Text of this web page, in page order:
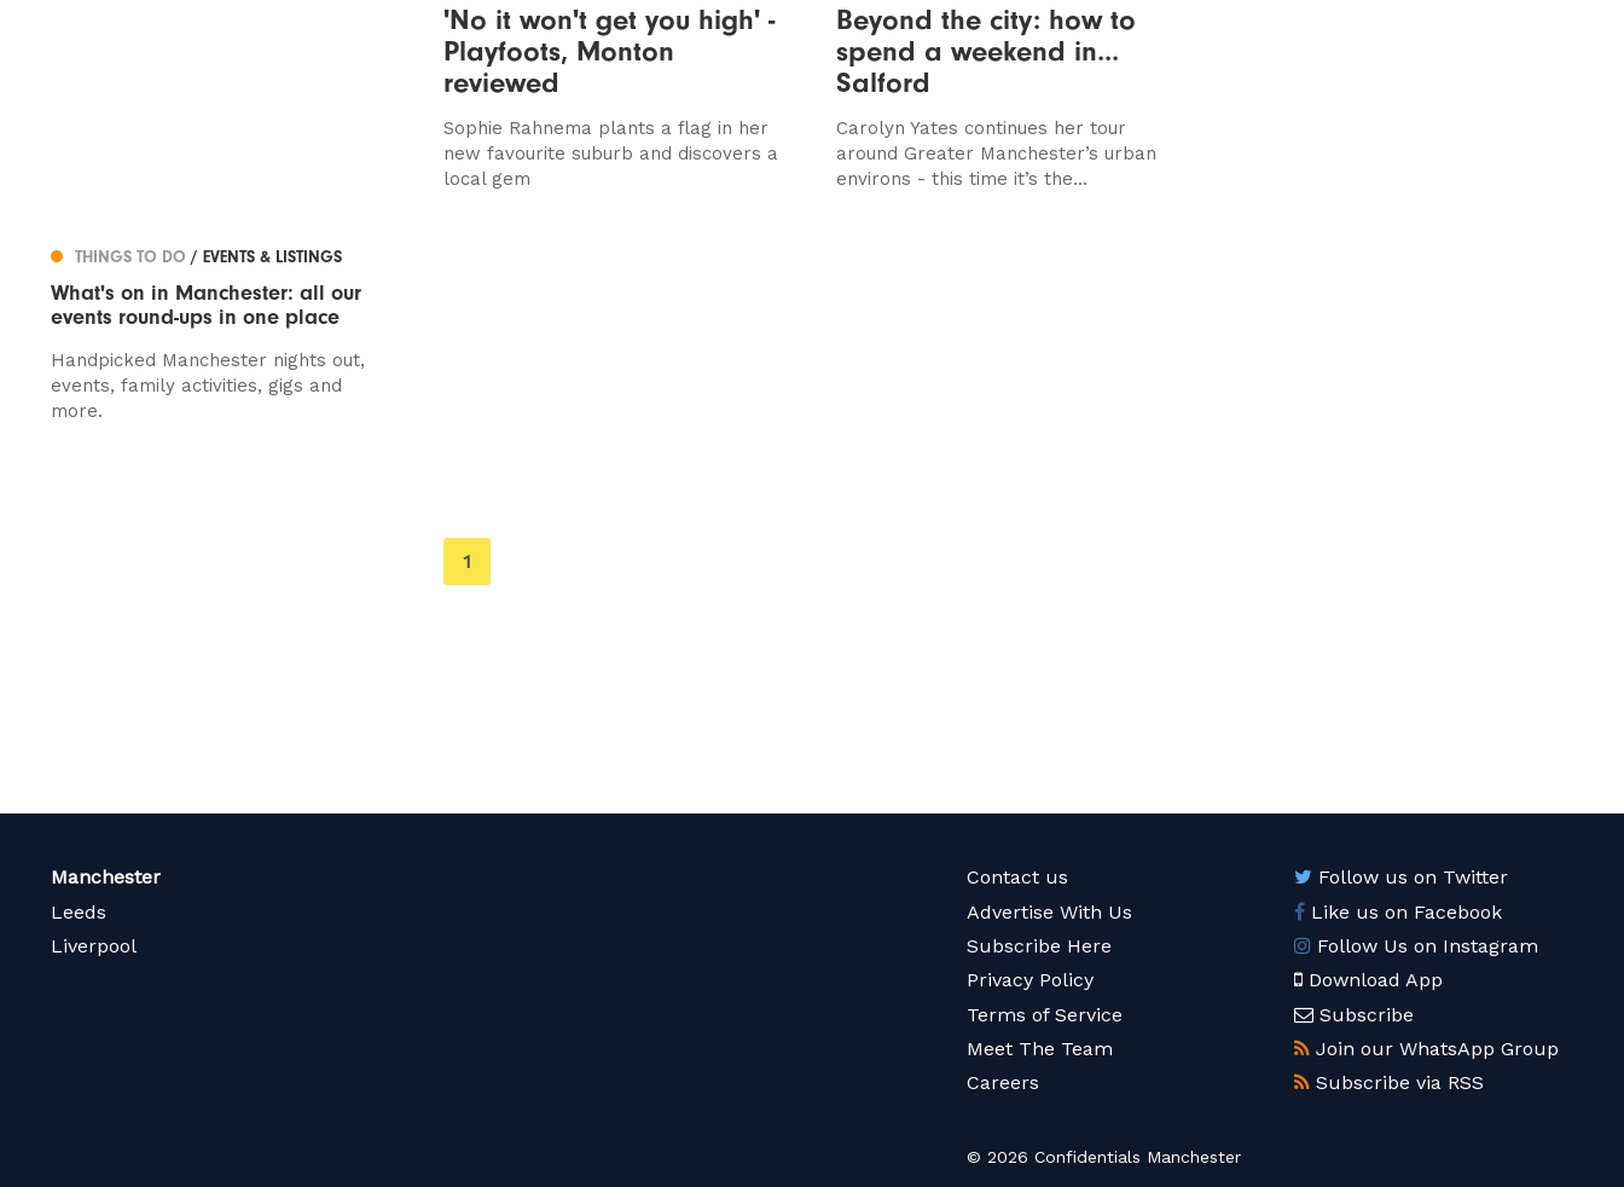
'No it won't get you high' -
Playfoots, Monton
reviewed
Sophie Rahnema plants a flag in her
new favourite suburb and discovers a
local gem
Beyond the city: how to
spend a weekend in...
Salford
Carolyn Yates continues her tour
around Greater Manchester’s urban
environs - this time it’s the...
THINGS TO DO / EVENTS & LISTINGS
What's on in Manchester: all our
events round-ups in one place
Handpicked Manchester nights out,
events, family activities, gigs and
more.
You're
on
1
Manchester
Leeds
Liverpool
Contact us
Advertise With Us
Subscribe Here
Privacy Policy
Terms of Service
Meet The Team
Careers
Follow us on Twitter
Like us on Facebook
Follow Us on Instagram
Download App
Subscribe
Join our WhatsApp Group
Subscribe via RSS
© 2026 Confidentials Manchester